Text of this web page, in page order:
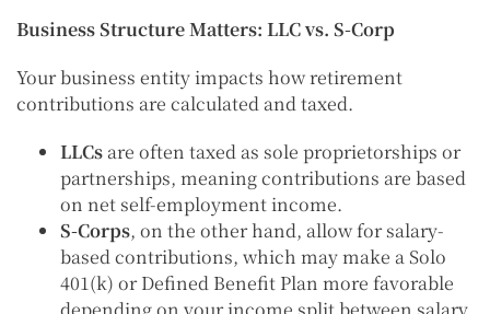
Business Structure Matters: LLC vs. S-Corp
Your business entity impacts how retirement
contributions are calculated and taxed.
LLCs are often taxed as sole proprietorships or
partnerships, meaning contributions are based
on net self-employment income.
S-Corps, on the other hand, allow for salary-
based contributions, which may make a Solo
401(k) or Defined Benefit Plan more favorable